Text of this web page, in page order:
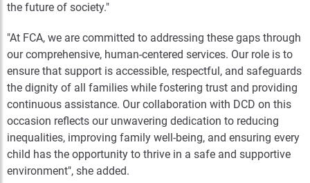
the future of society."
"At FCA, we are committed to addressing these gaps through
our comprehensive, human-centered services. Our role is to
ensure that support is accessible, respectful, and safeguards
the dignity of all families while fostering trust and providing
continuous assistance. Our collaboration with DCD on this
occasion reflects our unwavering dedication to reducing
inequalities, improving family well-being, and ensuring every
child has the opportunity to thrive in a safe and supportive
environment", she added.